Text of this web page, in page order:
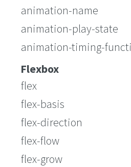
animation-name
animation-play-state
animation-timing-
Flexbox
flex
flex-basis
flex-direction
flex-flow
flex-grow